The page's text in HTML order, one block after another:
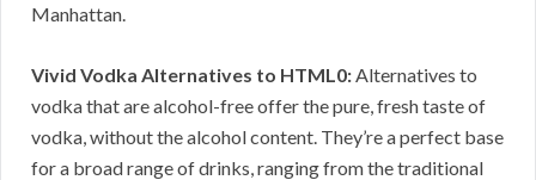
Manhattan.
Vivid Vodka Alternatives to HTML0: Alternatives to
vodka that are alcohol-free offer the pure, fresh taste of
vodka, without the alcohol content. They’re a perfect base
for a broad range of drinks, ranging from the traditional